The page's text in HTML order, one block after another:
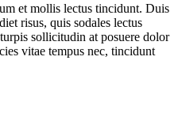
et mollis lectus tincidunt. Duis
risus, quis sodales lectus
sollicitudin at posuere dolor
vitae tempus nec, tincidunt